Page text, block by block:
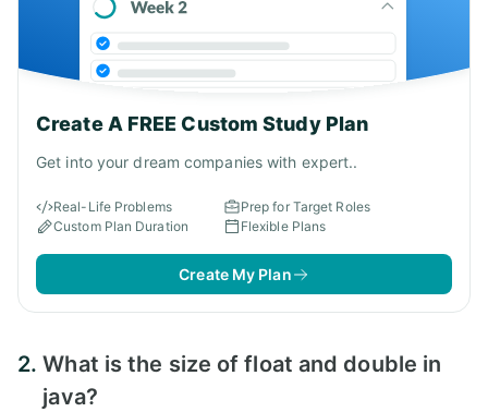
Create A FREE Custom Study Plan
Get into your dream companies with expert..
Real-Life Problems
Prep for Target Roles
Custom Plan Duration
Flexible Plans
Create My Plan
2.What is the size of float and double in
java?